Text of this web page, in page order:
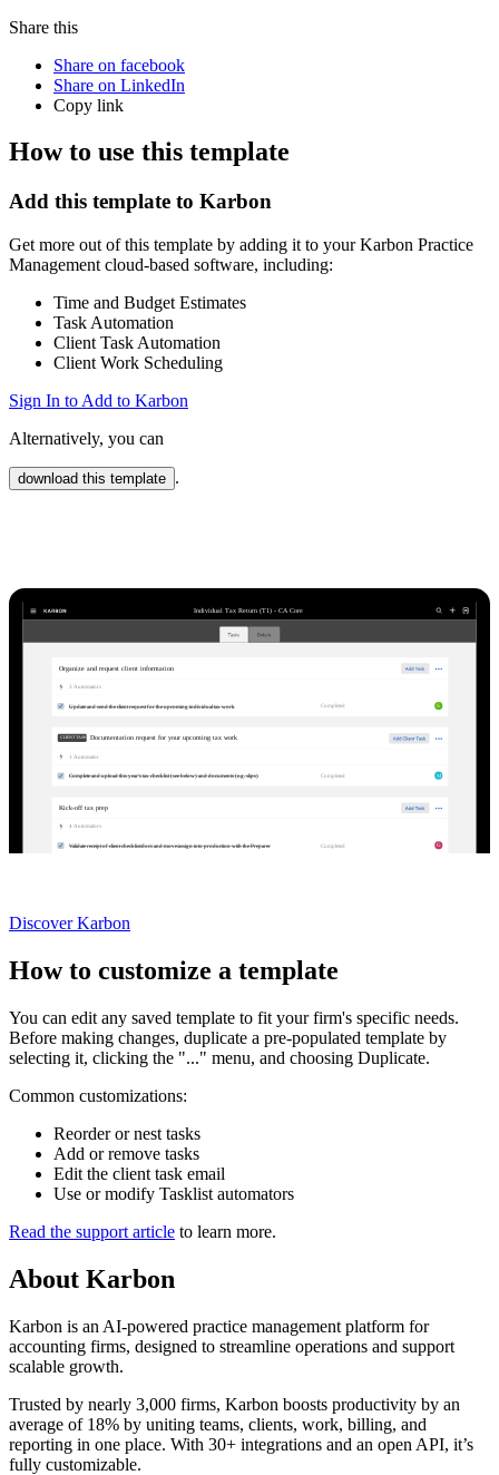
Share this
Share on facebook
Share on LinkedIn
Copy link
How to use this template
Add this template to Karbon
Get more out of this template by adding it to your Karbon Practice
Management cloud-based software, including:
Time and Budget Estimates
Task Automation
Client Task Automation
Client Work Scheduling
Sign In to Add to Karbon
Alternatively, you can
download this template .
Individual Tax Return (T1) - CA Core
Organize and request client information
3 Automators
Update and send the client request for the upcoming individual tax work Completed S
CLIENT TASKS Documentation request for your upcoming tax work
1 Automator
Complete and upload this year's tax checklist (see below) and documents (e.g. slips) Completed M
Kick-off tax prep
4 Automators
Validate receipt of client checklist/docs and move/assign into production with the Preparer Completed G
Discover Karbon
How to customize a template
You can edit any saved template to fit your firm's specific needs.
Before making changes, duplicate a pre-populated template by
selecting it, clicking the "..." menu, and choosing Duplicate.
Common customizations:
Reorder or nest tasks
Add or remove tasks
Edit the client task email
Use or modify Tasklist automators
Read the support article to learn more.
About Karbon
Karbon is an AI-powered practice management platform for
accounting firms, designed to streamline operations and support
scalable growth.
Trusted by nearly 3,000 firms, Karbon boosts productivity by an
average of 18% by uniting teams, clients, work, billing, and
reporting in one place. With 30+ integrations and an open API, it’s
fully customizable.